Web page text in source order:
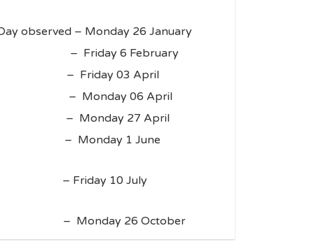
observed – Monday 26 January
– Friday 6 February
Friday 03 April
– Monday 06 April
Monday 27 April
– Monday 1 June
Friday 10 July
Monday 26 October